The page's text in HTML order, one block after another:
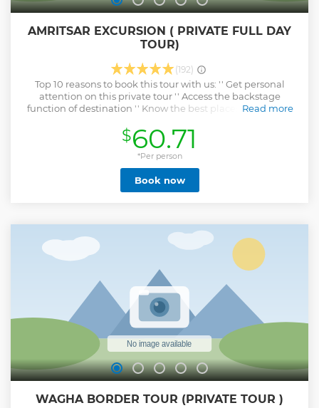
AMRITSAR EXCURSION ( PRIVATE FULL DAY
TOUR)
(192)
Top 10 reasons to book this tour with us: '' Get personal
attention on this private tour '' Access the backstage
function of destination '' Know the best places to take the
points of monuments '' Make your tour hassle free by
avoiding long queues '' Short break for freshen up at the
hotel and relax for sometime '' Stop for the lunch break at
the local hygiene restaurant '' Get assistance for the good
seats at the wagha border '' Feel the positive energy while
stopping at the most spiritual places in the temple ''
Amritsar. They are well known to the city history ,religion
and culture. So, there is no point to miss anything on tour.
From start to the end it will be filled with a lot different
experiences which will be your lifetime memories Note: We
also ensure safety and make you feel relax on the tour
Read more
Show less
$60.71
*Per person
Book now
WAGHA BORDER TOUR (PRIVATE TOUR )